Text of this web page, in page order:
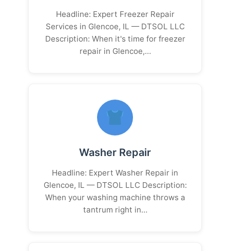
Headline: Expert Freezer Repair
Services in Glencoe, IL — DTSOL LLC
Description: When it's time for freezer
repair in Glencoe,…
Washer Repair
Headline: Expert Washer Repair in
Glencoe, IL — DTSOL LLC Description:
When your washing machine throws a
tantrum right in…